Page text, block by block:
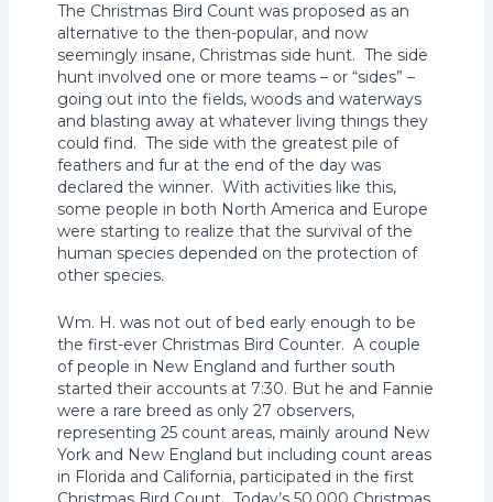
The Christmas Bird Count was proposed as an
alternative to the then-popular, and now
seemingly insane, Christmas side hunt. The side
hunt involved one or more teams – or “sides” –
going out into the fields, woods and waterways
and blasting away at whatever living things they
could find. The side with the greatest pile of
feathers and fur at the end of the day was
declared the winner. With activities like this,
some people in both North America and Europe
were starting to realize that the survival of the
human species depended on the protection of
other species.
Wm. H. was not out of bed early enough to be
the first-ever Christmas Bird Counter. A couple
of people in New England and further south
started their accounts at 7:30. But he and Fannie
were a rare breed as only 27 observers,
representing 25 count areas, mainly around New
York and New England but including count areas
in Florida and California, participated in the first